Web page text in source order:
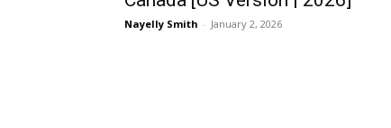
Nayelly Smith - January 2, 2026